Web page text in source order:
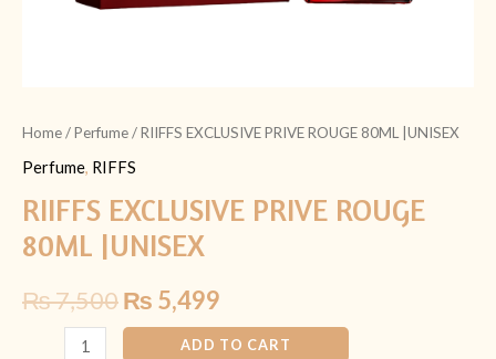
Home/Perfume/ RIIFFS EXCLUSIVE PRIVE ROUGE 80ML |UNISEX
Perfume, RIFFS
RIIFFS EXCLUSIVE PRIVE ROUGE
80ML |UNISEX
₨7,500₨ 5,499
ADD TO CART